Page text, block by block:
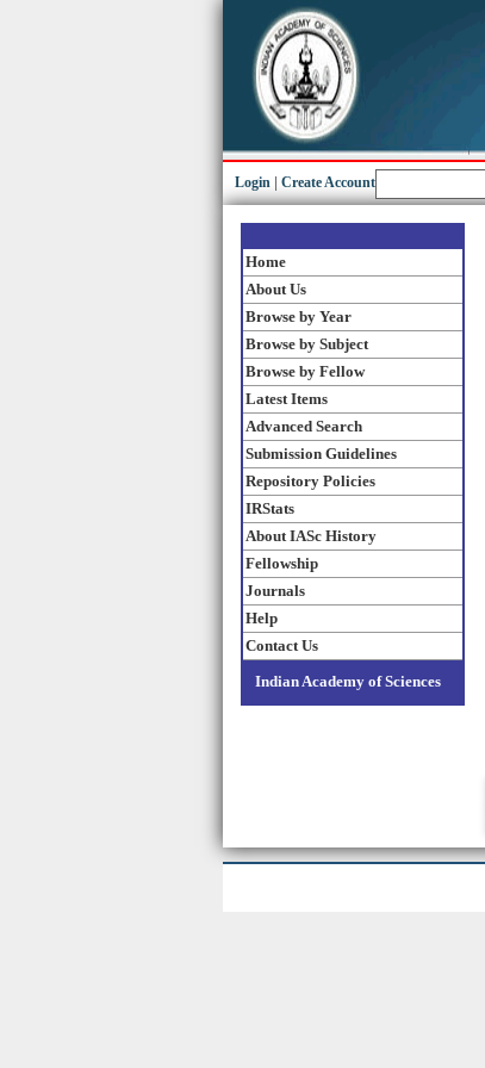
Login Create Account
Home
About Us
Browse by Year
Browse by Subject
Browse by Fellow
Latest Items
Advanced Search
Submission Guidelines
Repository Policies
IRStats
About IASc History
Fellowship
Journals
Help
Contact Us
Indian Academy of Sciences